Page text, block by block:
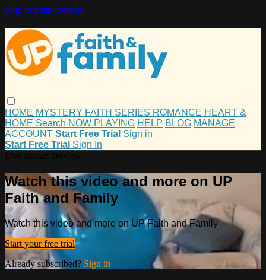
Skip to main content
HOME MYSTERY FAITH SERIES ROMANCE HEART &
HOME Search NOW PLAYING HELP BLOG MANAGE
ACCOUNT Start Free Trial Sign in
Start Free Trial Sign In
Watch this video and more on UP
Faith and Family
Watch this video and more on UP Faith and Family
Start your free trial
Already subscribed? Sign in